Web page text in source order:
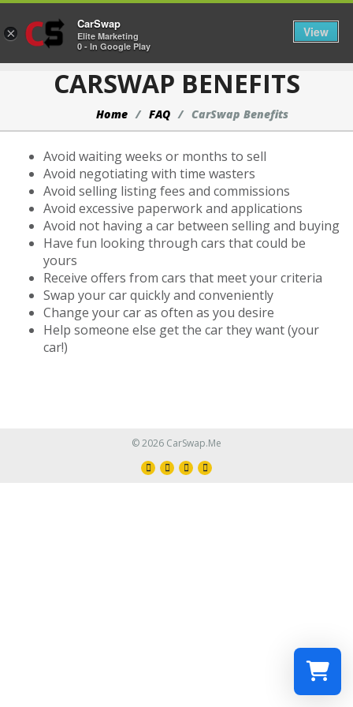
CARSWAP BENEFITS
Home FAQ CarSwap Benefits
Avoid waiting weeks or months to sell
Avoid negotiating with time wasters
Avoid selling listing fees and commissions
Avoid excessive paperwork and applications
Avoid not having a car between selling and buying
Have fun looking through cars that could be
yours
Receive offers from cars that meet your criteria
Swap your car quickly and conveniently
Change your car as often as you desire
Help someone else get the car they want (your
car!)
© 2026 CarSwap.Me
×
CarSwap
Elite Marketing
0 - In Google Play
View